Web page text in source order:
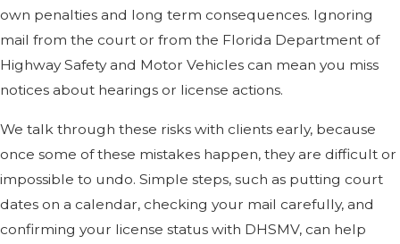
own penalties and long term consequences. Ignoring
mail from the court or from the Florida Department of
Highway Safety and Motor Vehicles can mean you miss
notices about hearings or license actions.
We talk through these risks with clients early, because
once some of these mistakes happen, they are difficult or
impossible to undo. Simple steps, such as putting court
dates on a calendar, checking your mail carefully, and
confirming your license status with DHSMV, can help